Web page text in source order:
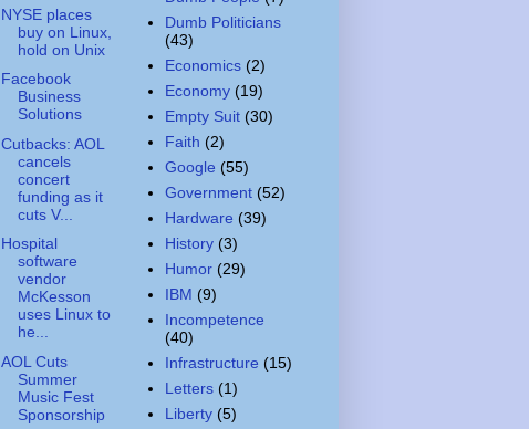
NYSE places
buy on Linux,
hold on Unix
Facebook
Business
Solutions
Cutbacks: AOL
cancels
concert
funding as it
cuts V...
Hospital
software
vendor
McKesson
uses Linux to
he...
AOL Cuts
Summer
Music Fest
Sponsorship
Dumb Politicians
(43)
Economics (2)
Economy (19)
Empty Suit (30)
Faith (2)
Google (55)
Government (52)
Hardware (39)
History (3)
Humor (29)
IBM (9)
Incompetence
(40)
Infrastructure (15)
Letters (1)
Liberty (5)